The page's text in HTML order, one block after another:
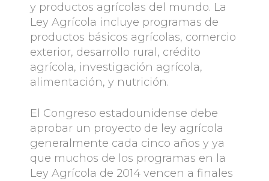
y productos agrícolas del mundo. La
Ley Agrícola incluye programas de
productos básicos agrícolas, comercio
exterior, desarrollo rural, crédito
agrícola, investigación agrícola,
alimentación, y nutrición.
El Congreso estadounidense debe
aprobar un proyecto de ley agrícola
generalmente cada cinco años y ya
que muchos de los programas en la
Ley Agrícola de 2014 vencen a finales